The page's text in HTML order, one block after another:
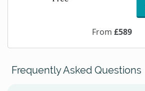
From £589
Frequently Asked Questions